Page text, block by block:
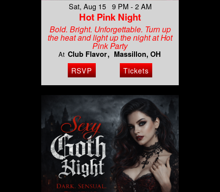
Sat, Aug 15 9 PM - 2 AM
Hot Pink Night
Bold. Bright. Unforgettable. Turn up
the heat and light up the night at Hot
Pink Party
At Club Flavor Massillon, OH
RSVP Tickets